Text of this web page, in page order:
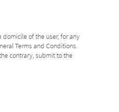
domicile of the user, for any
Terms and Conditions.
contrary, submit to the